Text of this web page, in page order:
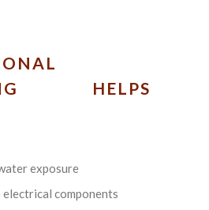
HELPS
exposure
electrical components